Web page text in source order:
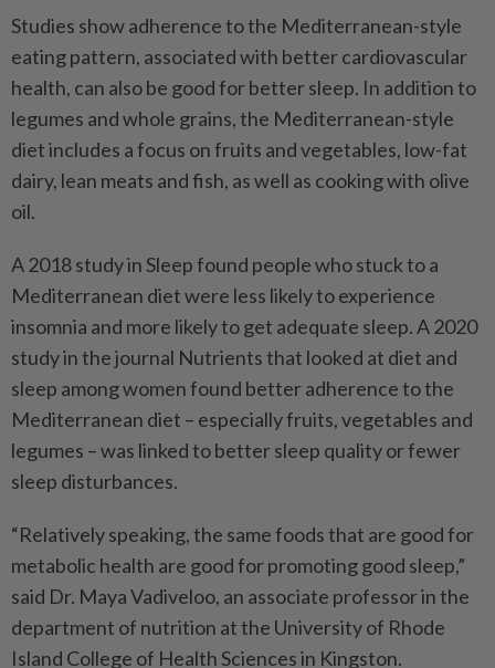
Studies show adherence to the Mediterranean-style
eating pattern, associated with better cardiovascular
health, can also be good for better sleep. In addition to
legumes and whole grains, the Mediterranean-style
diet includes a focus on fruits and vegetables, low-fat
dairy, lean meats and fish, as well as cooking with olive
oil.
A 2018 study in Sleep found people who stuck to a
Mediterranean diet were less likely to experience
insomnia and more likely to get adequate sleep. A 2020
study in the journal Nutrients that looked at diet and
sleep among women found better adherence to the
Mediterranean diet – especially fruits, vegetables and
legumes – was linked to better sleep quality or fewer
sleep disturbances.
“Relatively speaking, the same foods that are good for
metabolic health are good for promoting good sleep,”
said Dr. Maya Vadiveloo, an associate professor in the
department of nutrition at the University of Rhode
Island College of Health Sciences in Kingston.